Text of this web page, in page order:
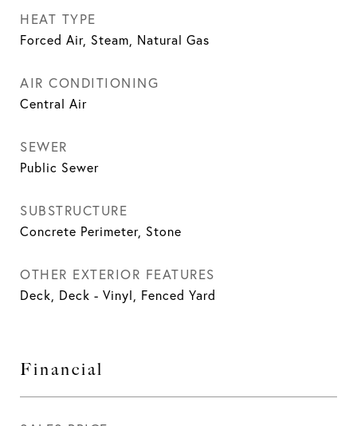
HEAT TYPE
Forced Air, Steam, Natural Gas
AIR CONDITIONING
Central Air
SEWER
Public Sewer
SUBSTRUCTURE
Concrete Perimeter, Stone
OTHER EXTERIOR FEATURES
Deck, Deck - Vinyl, Fenced Yard
Financial